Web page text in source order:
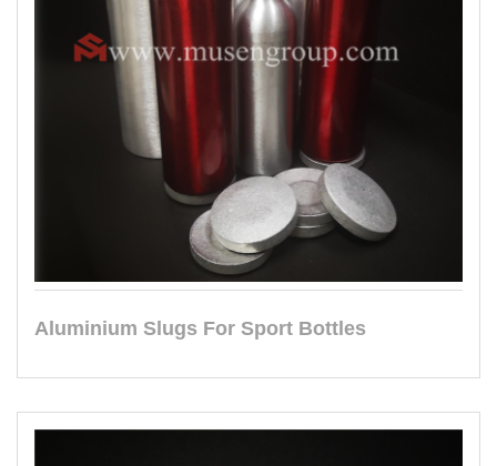
Aluminium Slugs For Sport Bottles